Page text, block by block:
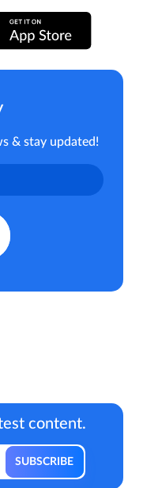
& stay updated!
content.